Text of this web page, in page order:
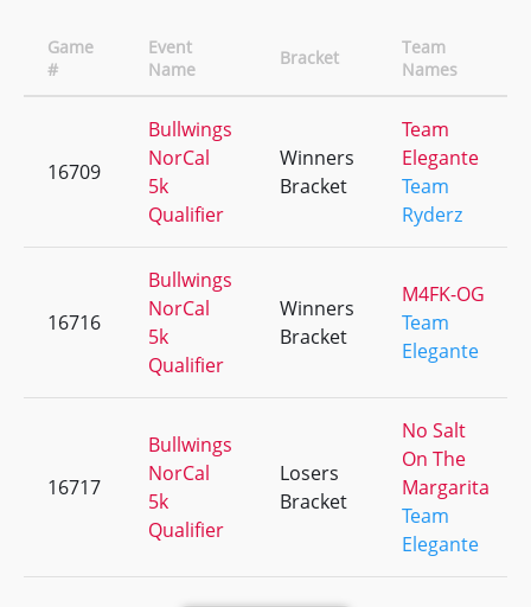
Game
#
Event
Name
Bracket
Team
Names
16709
Bullwings
NorCal
5k
Qualifier
Winners
Bracket
Team
Elegante
Team
Ryderz
16716
Bullwings
NorCal
5k
Qualifier
Winners
Bracket
M4FK-OG
Team
Elegante
16717
Bullwings
NorCal
5k
Qualifier
Losers
Bracket
No Salt
On The
Margarita
Team
Elegante